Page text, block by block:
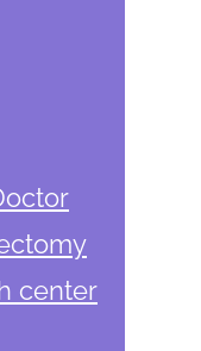
center